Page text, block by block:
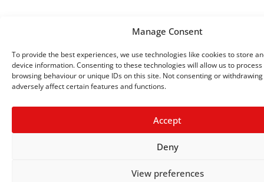
Manage Consent
To provide the best experiences, we use technologies like cookies to store
device information. Consenting to these technologies will allow us to process
browsing behaviour or unique IDs on this site. Not consenting or
adversely affect certain features and functions.
Accept
Deny
View preferences